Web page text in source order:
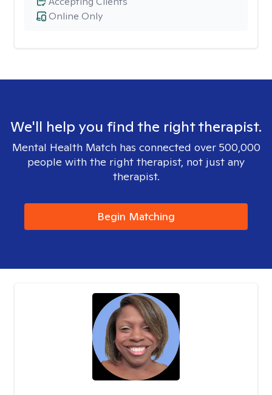
Online Only
We'll help you find the right therapist.
Mental Health Match has connected over 500,000
people with the right therapist, not just any
therapist.
Begin Matching